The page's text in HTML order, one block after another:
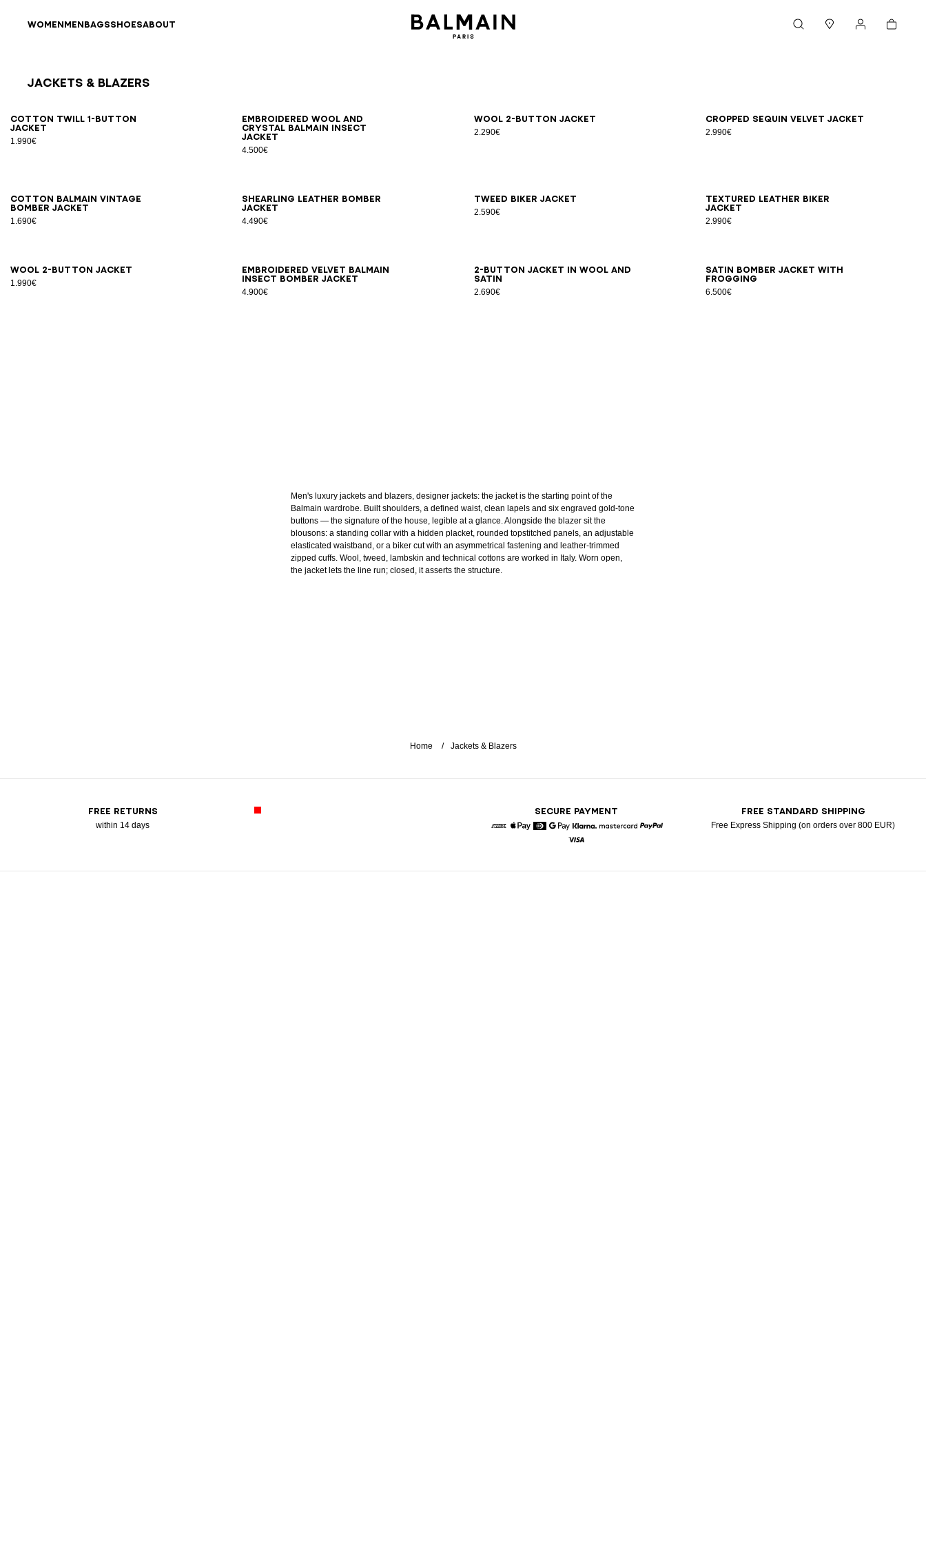
WOMENMENBAGSSHOESABOUT Cart
Jackets & Blazers
Cotton twill 1-button
jacket
1.990€
4648 50525456
Embroidered wool and
crystal Balmain Insect
jacket
4.500€
4446485052 54 Wool 2-button jacket
2.290€
46 48505254 Cropped sequin velvet jacket
2.990€
4648505254
Cotton Balmain Vintage
bomber jacket
1.690€
46 485052 54
Shearling leather bomber
jacket
4.490€
46 48505254 Tweed biker jacket
2.590€
444648505254
Textured leather biker
jacket
2.990€
4648505254
Wool 2-button jacket
1.990€
46 48505254
Embroidered velvet Balmain
Insect bomber jacket
4.900€
4648505254
2-button jacket in wool and
satin
2.690€
444648505254
Satin bomber jacket with
frogging
6.500€
4648 505254
Men's luxury jackets and blazers, designer jackets: the jacket is the starting point of the
Balmain wardrobe. Built shoulders, a defined waist, clean lapels and six engraved gold-tone
buttons — the signature of the house, legible at a glance. Alongside the blazer sit the
blousons: a standing collar with a hidden placket, rounded topstitched panels, an adjustable
elasticated waistband, or a biker cut with an asymmetrical fastening and leather-trimmed
zipped cuffs. Wool, tweed, lambskin and technical cottons are worked in Italy. Worn open,
the jacket lets the line run; closed, it asserts the structure.
Home Jackets & Blazers
FREE RETURNS
within 14 days
SECURE PAYMENT
Google Pay
Klarna
FREE STANDARD SHIPPING
Free Express Shipping (on orders over 800 EUR)